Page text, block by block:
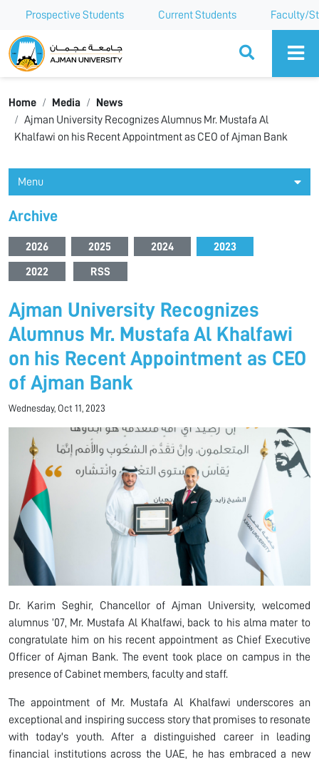
Prospective Students Current Students Faculty/
Ajman University
Home Media
News
Ajman University Recognizes Alumnus Mr. Mustafa Al
Khalfawi on his Recent Appointment as CEO of Ajman Bank
Menu
Archive
2026 2025 2024 2023
2022 RSS
Ajman University Recognizes
Alumnus Mr. Mustafa Al Khalfawi
on his Recent Appointment as CEO
of Ajman Bank
Wednesday, Oct 11, 2023
Dr. Karim Seghir, Chancellor of Ajman University, welcomed
alumnus ’07, Mr. Mustafa Al Khalfawi, back to his alma mater to
congratulate him on his recent appointment as Chief Executive
Officer of Ajman Bank. The event took place on campus in the
presence of Cabinet members, faculty and staff.
The appointment of Mr. Mustafa Al Khalfawi underscores an
exceptional and inspiring success story that promises to resonate
with today's youth. After a distinguished career in leading
financial institutions across the UAE, he has embraced a new